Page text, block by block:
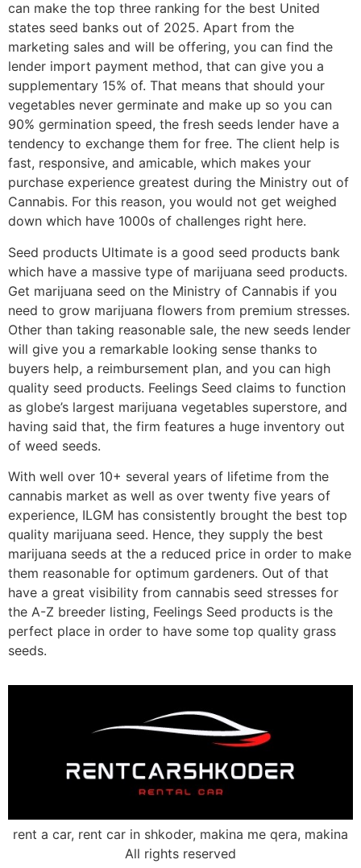
can make the top three ranking for the best United
states seed banks out of 2025. Apart from the
marketing sales and will be offering, you can find the
lender import payment method, that can give you a
supplementary 15% of. That means that should your
vegetables never germinate and make up so you can
90% germination speed, the fresh seeds lender have a
tendency to exchange them for free. The client help is
fast, responsive, and amicable, which makes your
purchase experience greatest during the Ministry out of
Cannabis. For this reason, you would not get weighed
down which have 1000s of challenges right here.
Seed products Ultimate is a good seed products bank
which have a massive type of marijuana seed products.
Get marijuana seed on the Ministry of Cannabis if you
need to grow marijuana flowers from premium stresses.
Other than taking reasonable sale, the new seeds lender
will give you a remarkable looking sense thanks to
buyers help, a reimbursement plan, and you can high
quality seed products. Feelings Seed claims to function
as globe’s largest marijuana vegetables superstore, and
having said that, the firm features a huge inventory out
of weed seeds.
With well over 10+ several years of lifetime from the
cannabis market as well as over twenty five years of
experience, ILGM has consistently brought the best top
quality marijuana seed. Hence, they supply the best
marijuana seeds at the a reduced price in order to make
them reasonable for optimum gardeners. Out of that
have a great visibility from cannabis seed stresses for
the A-Z breeder listing, Feelings Seed products is the
perfect place in order to have some top quality grass
seeds.
rent a car, rent car in shkoder, makina me qera, makina
All rights reserved